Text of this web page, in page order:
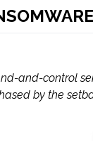
and-control
by the